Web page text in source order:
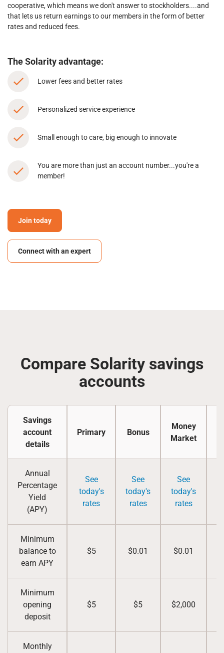
cooperative, which means we don't answer to stockholders....and
that lets us return earnings to our members in the form of better
rates and reduced fees.
The Solarity advantage:
Lower fees and better rates
Personalized service experience
Small enough to care, big enough to innovate
You are more than just an account number...you're a
member!
Join today
Connect with an expert
Compare Solarity savings
accounts
Savings
account
details
Primary Bonus
Money
Market
Annual
Percentage
Yield
(APY)
See
today's
rates
See
today's
rates
See
today's
rates
Minimum
balance to
earn APY
$5 $0.01 $0.01
Minimum
opening
deposit
$5 $5 $2,000
Monthly